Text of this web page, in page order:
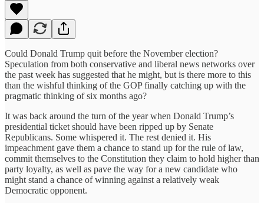
Could Donald Trump quit before the November election?
Speculation from both conservative and liberal news networks over
the past week has suggested that he might, but is there more to this
than the wishful thinking of the GOP finally catching up with the
pragmatic thinking of six months ago?
It was back around the turn of the year when Donald Trump’s
presidential ticket should have been ripped up by Senate
Republicans. Some whispered it. The rest denied it. His
impeachment gave them a chance to stand up for the rule of law,
commit themselves to the Constitution they claim to hold higher than
party loyalty, as well as pave the way for a new candidate who
might stand a chance of winning against a relatively weak
Democratic opponent.